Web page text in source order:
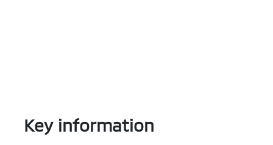
Key information